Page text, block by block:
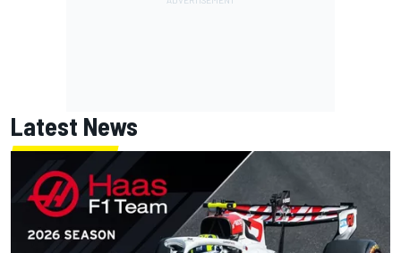
Latest News